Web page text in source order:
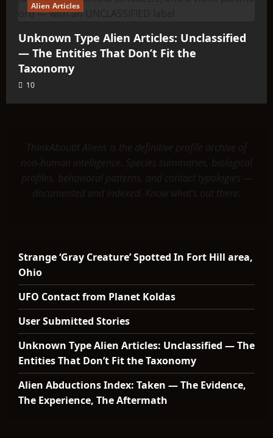
Alien Articles
Unknown Type Alien Articles: Unclassified
— The Entities That Don’t Fit the
Taxonomy
10
ThinkAboutIt Aliens is the definitive profile archive of
non-human intelligence. Species summaries, biological
profiles, behavioral patterns, and contact typologies —
documented and indexed. Know what's out there.
Strange ‘Gray Creature’ Spotted In Fort Hill area,
Ohio
UFO Contact from Planet Koldas
User Submitted Stories
Unknown Type Alien Articles: Unclassified — The
Entities That Don’t Fit the Taxonomy
Alien Abductions Index: Taken — The Evidence,
The Experience, The Aftermath